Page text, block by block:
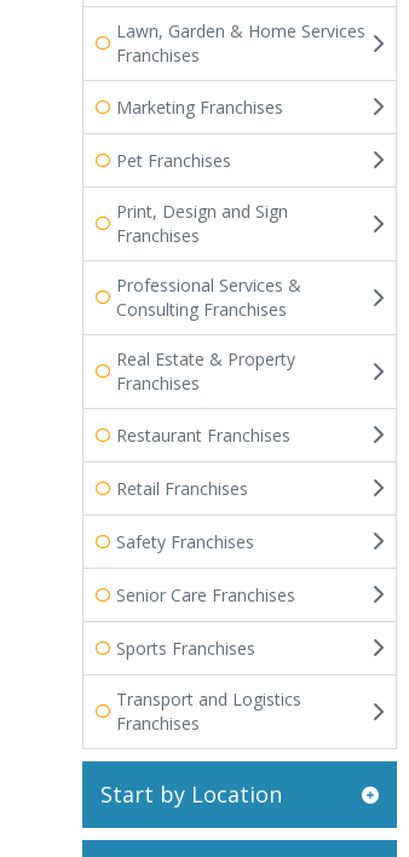
Lawn, Garden & Home Services
Franchises
Marketing Franchises
Pet Franchises
Print, Design and Sign
Franchises
Professional Services &
Consulting Franchises
Real Estate & Property
Franchises
Restaurant Franchises
Retail Franchises
Safety Franchises
Senior Care Franchises
Sports Franchises
Transport and Logistics
Franchises
Start by Location